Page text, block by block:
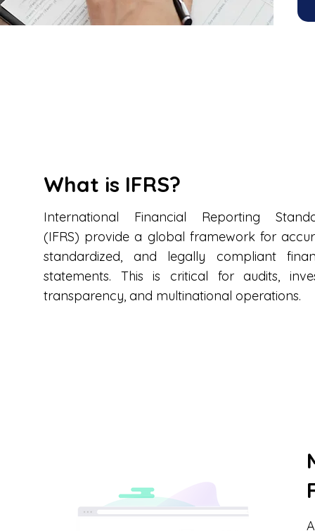
What is IFRS?
International Financial Reporting
(IFRS) provide a global framework for
standardized, and legally compliant
statements. This is critical for audits,
transparency, and multinational operations.